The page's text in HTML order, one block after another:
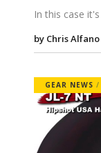
In this case
by Chris Alfano
GEAR NEWS